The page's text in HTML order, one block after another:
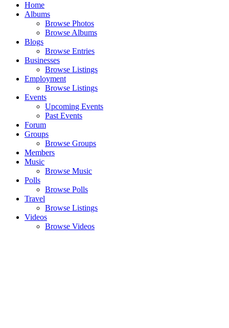
Home
Albums
Browse Photos
Browse Albums
Blogs
Browse Entries
Businesses
Browse Listings
Employment
Browse Listings
Events
Upcoming Events
Past Events
Forum
Groups
Browse Groups
Members
Music
Browse Music
Polls
Browse Polls
Travel
Browse Listings
Videos
Browse Videos